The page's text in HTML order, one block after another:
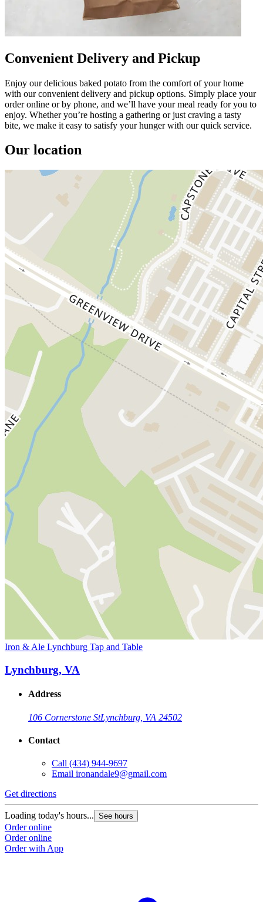
Convenient Delivery and Pickup
Enjoy our delicious baked potato from the comfort of your home
with our convenient delivery and pickup options. Simply place your
order online or by phone, and we’ll have your meal ready for you to
enjoy. Whether you’re hosting a gathering or just craving a tasty
bite, we make it easy to satisfy your hunger with our quick service.
Our location
Iron & Ale Lynchburg Tap and Table
Lynchburg, VA
Address
106 Cornerstone StLynchburg, VA 24502
Contact
Call (434) 944-9697
Email ironandale9@gmail.com
Get directions
Loading today's hours... See hours
Order online
Order online
Order with App